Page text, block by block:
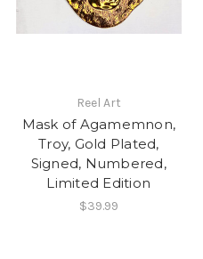
Reel Art
Mask of Agamemnon,
Troy, Gold Plated,
Signed, Numbered,
Limited Edition
$39.99